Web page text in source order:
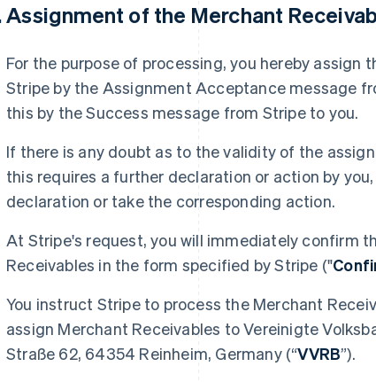
Assignment of the Merchant
For the purpose of processing, you hereby assign
Stripe by the Assignment Acceptance message
this by the Success message from Stripe to you.
If there is any doubt as to the validity of the
this requires a further declaration or action by
declaration or take the corresponding action.
At Stripe's request, you will immediately confirm
Receivables in the form specified by Stripe ("
You instruct Stripe to process the Merchant
assign Merchant Receivables to Vereinigte
Straße 62, 64354 Reinheim, Germany (“VVRB”).